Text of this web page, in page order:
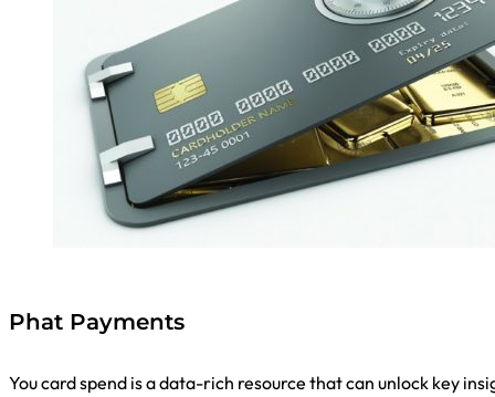
Phat Payments
You card spend is a data-rich resource that can unlock key